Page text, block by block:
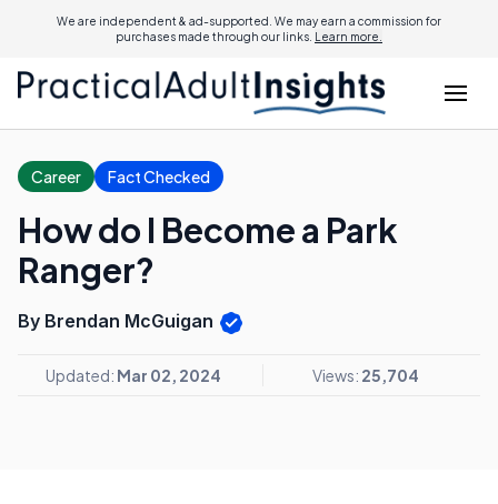
We are independent & ad-supported. We may earn a commission for
purchases made through our links. Learn more.
Career Fact Checked
How do I Become a Park
Ranger?
By Brendan McGuigan
Updated: Mar 02, 2024 Views: 25,704